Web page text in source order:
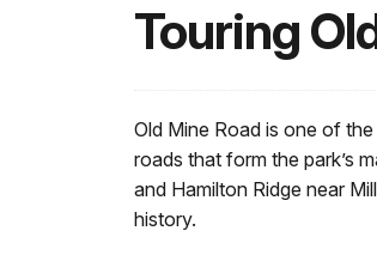
Touring
Old Mine Road is one of
roads that form the park’s
and Hamilton Ridge near
history.